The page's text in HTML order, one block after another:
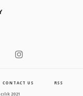
CONTACT US RSS
2021